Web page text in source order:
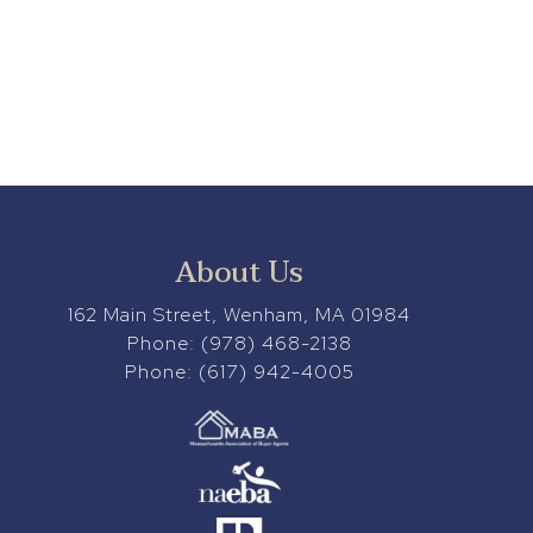
About Us
162 Main Street, Wenham, MA 01984
Phone: (978) 468-2138
Phone: (617) 942-4005